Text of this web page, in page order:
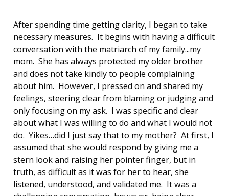
After spending time getting clarity, I began to take
necessary measures. It begins with having a difficult
conversation with the matriarch of my family...my
mom. She has always protected my older brother
and does not take kindly to people complaining
about him. However, I pressed on and shared my
feelings, steering clear from blaming or judging and
only focusing on my ask. I was specific and clear
about what I was willing to do and what I would not
do. Yikes…did I just say that to my mother? At first, I
assumed that she would respond by giving me a
stern look and raising her pointer finger, but in
truth, as difficult as it was for her to hear, she
listened, understood, and validated me. It was a